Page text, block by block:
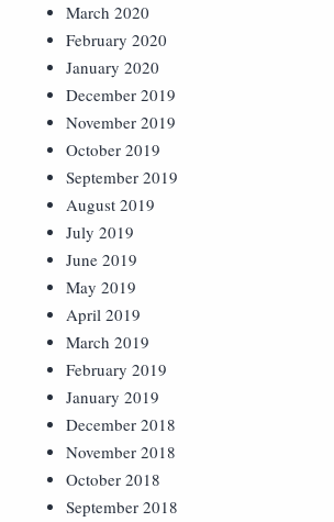
March 2020
February 2020
January 2020
December 2019
November 2019
October 2019
September 2019
August 2019
July 2019
June 2019
May 2019
April 2019
March 2019
February 2019
January 2019
December 2018
November 2018
October 2018
September 2018